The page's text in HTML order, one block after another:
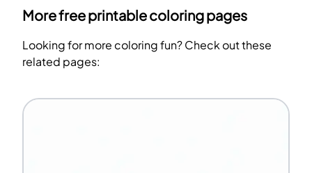
More free printable coloring pages
Looking for more coloring fun? Check out these
related pages: